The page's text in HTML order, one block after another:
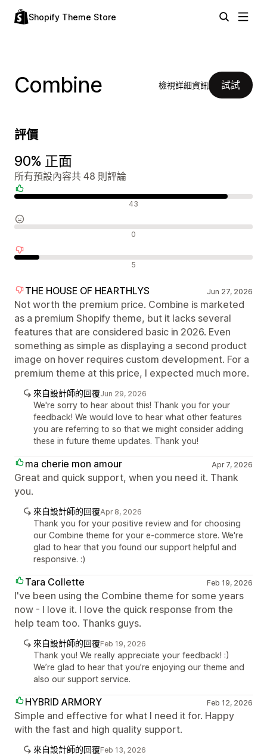
Shopify Theme Store
Combine 檢視詳細資訊 試試
評價
90% 正面
所有預設內容共 48 則評論
43
0
5
THE HOUSE OF HEARTHLYS Jun 27, 2026
Not worth the premium price. Combine is marketed
as a premium Shopify theme, but it lacks several
features that are considered basic in 2026. Even
something as simple as displaying a second product
image on hover requires custom development. For a
premium theme at this price, I expected much more.
來自設計師的回覆Jun 29, 2026
We're sorry to hear about this! Thank you for your
feedback! We would love to hear what other features
you are referring to so that we might consider adding
these in future theme updates. Thank you!
ma cherie mon amour Apr 7, 2026
Great and quick support, when you need it. Thank
you.
來自設計師的回覆Apr 8, 2026
Thank you for your positive review and for choosing
our Combine theme for your e-commerce store. We're
glad to hear that you found our support helpful and
responsive. :)
Tara Collette Feb 19, 2026
I've been using the Combine theme for some years
now - I love it. I love the quick response from the
help team too. Thanks guys.
來自設計師的回覆Feb 19, 2026
Thank you! We really appreciate your feedback! :)
We’re glad to hear that you’re enjoying our theme and
also our support service.
HYBRID ARMORY Feb 12, 2026
Simple and effective for what I need it for. Happy
with the fast and high quality support.
來自設計師的回覆Feb 13, 2026